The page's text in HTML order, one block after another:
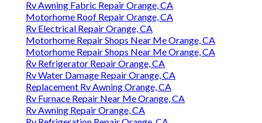
Rv Awning Fabric Repair Orange, CA
Motorhome Roof Repair Orange, CA
Rv Electrical Repair Orange, CA
Motorhome Repair Shops Near Me Orange, CA
Motorhome Repair Shops Near Me Orange, CA
Rv Refrigerator Repair Orange, CA
Rv Water Damage Repair Orange, CA
Replacement Rv Awning Orange, CA
Rv Furnace Repair Near Me Orange, CA
Rv Awning Repair Orange, CA